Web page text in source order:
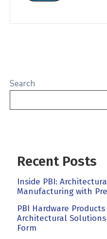
Search
Recent Posts
Inside PBI:
Manufacturing with
PBI Hardware
Architectural
Form